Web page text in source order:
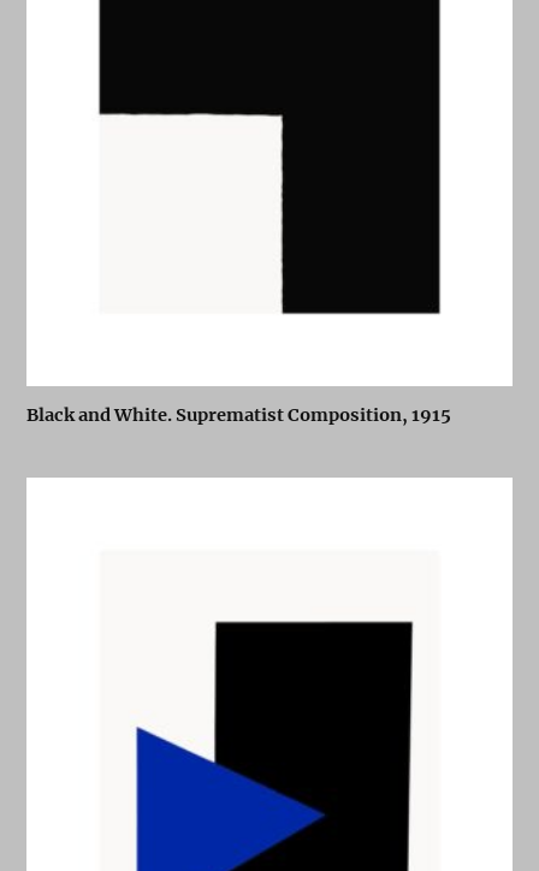
Black and White. Suprematist Composition, 1915